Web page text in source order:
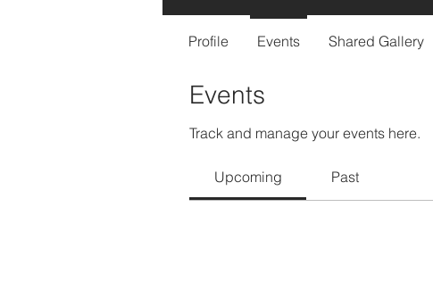
Events
Track and manage your events here.
Upcoming Past
Profile Events Shared Gallery